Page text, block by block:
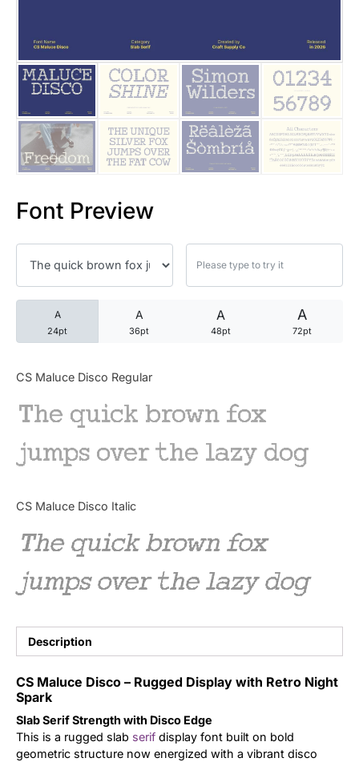
Font Preview
A
24pt
A
36pt
A
48pt
A
72pt
CS Maluce Disco Regular
The quick brown fox
jumps over the lazy dog
CS Maluce Disco Italic
The quick brown fox
jumps over the lazy dog
Description
CS Maluce Disco – Rugged Display with Retro Night
Spark
Slab Serif Strength with Disco Edge
This is a rugged slab serif display font built on bold
geometric structure now energized with a vibrant disco
25 Quotes About Reading
25 Princess Bride Quotes
25 Loyalty Quotes About
25 Forrest Gump Quotes
25 Robin Williams Quotes
25 David Goggins Quotes
Articles
Bundle
Tutorial
Updates